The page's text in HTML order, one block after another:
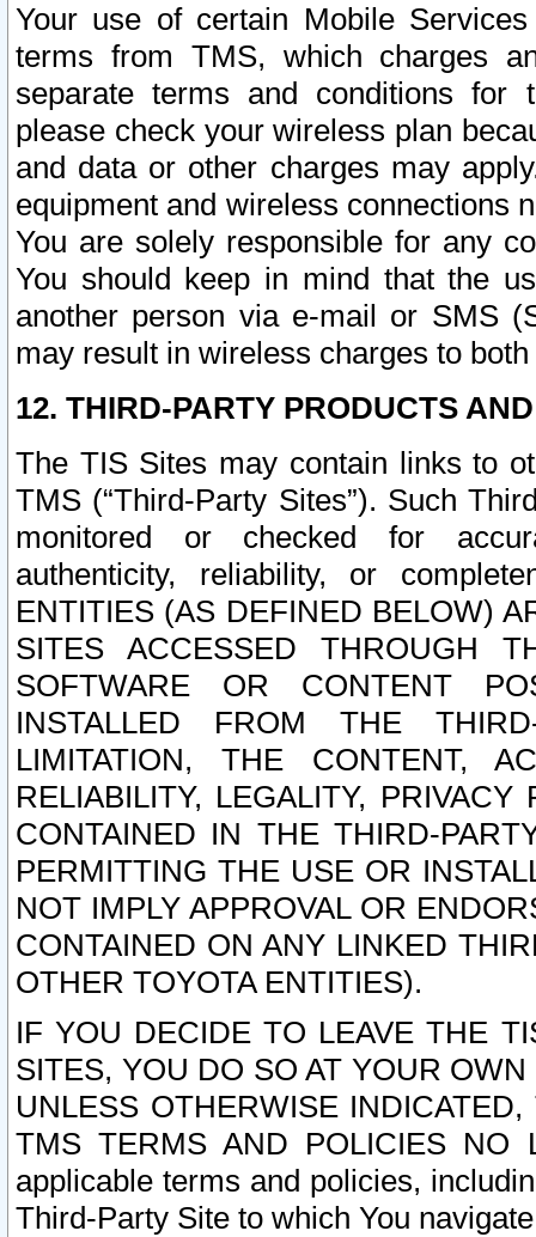
Your use of certain Mobile
terms from TMS, which charges
separate terms and conditions for
please check your wireless plan
and data or other charges may
equipment and wireless connections
You are solely responsible for any
You should keep in mind that the
another person via e-mail or SMS
may result in wireless charges to
12. THIRD-PARTY PRODUCTS
The TIS Sites may contain links to
TMS (“Third-Party Sites”). Such
monitored or checked for
authenticity, reliability, or
ENTITIES (AS DEFINED BELOW)
SITES ACCESSED THROUGH
SOFTWARE OR CONTENT
INSTALLED FROM THE
LIMITATION, THE CONTENT,
RELIABILITY, LEGALITY,
CONTAINED IN THE THIRD-
PERMITTING THE USE OR
NOT IMPLY APPROVAL OR
CONTAINED ON ANY LINKED
OTHER TOYOTA ENTITIES).
IF YOU DECIDE TO LEAVE THE
SITES, YOU DO SO AT YOUR
UNLESS OTHERWISE
TMS TERMS AND POLICIES NO
applicable terms and policies,
Third-Party Site to which You